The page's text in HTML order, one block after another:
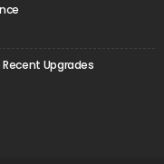
Upgrades